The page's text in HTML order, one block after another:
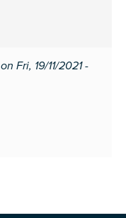
on Fri, 19/11/2021 -